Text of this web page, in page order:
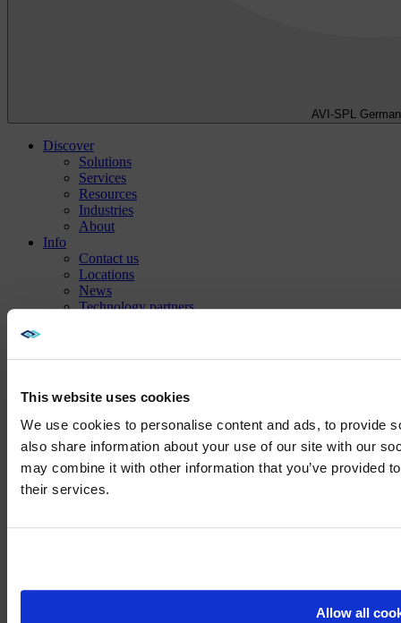
This website uses cookies
We use cookies to personalise content and ads, to provide
also share information about your use of our site with our
may combine it with other information that you’ve provided
their services.
Allow all
AVI-SPL
Discover
Solutions
Services
Resources
Industries
About
Info
Contact us
Locations
News
Technology partners
We noticed